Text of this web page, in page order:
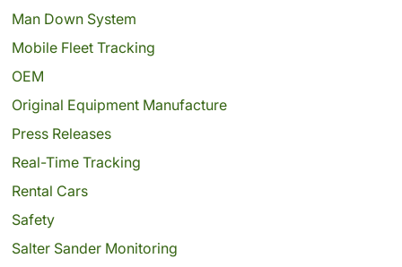
Man Down System
Mobile Fleet Tracking
OEM
Original Equipment Manufacture
Press Releases
Real-Time Tracking
Rental Cars
Safety
Salter Sander Monitoring